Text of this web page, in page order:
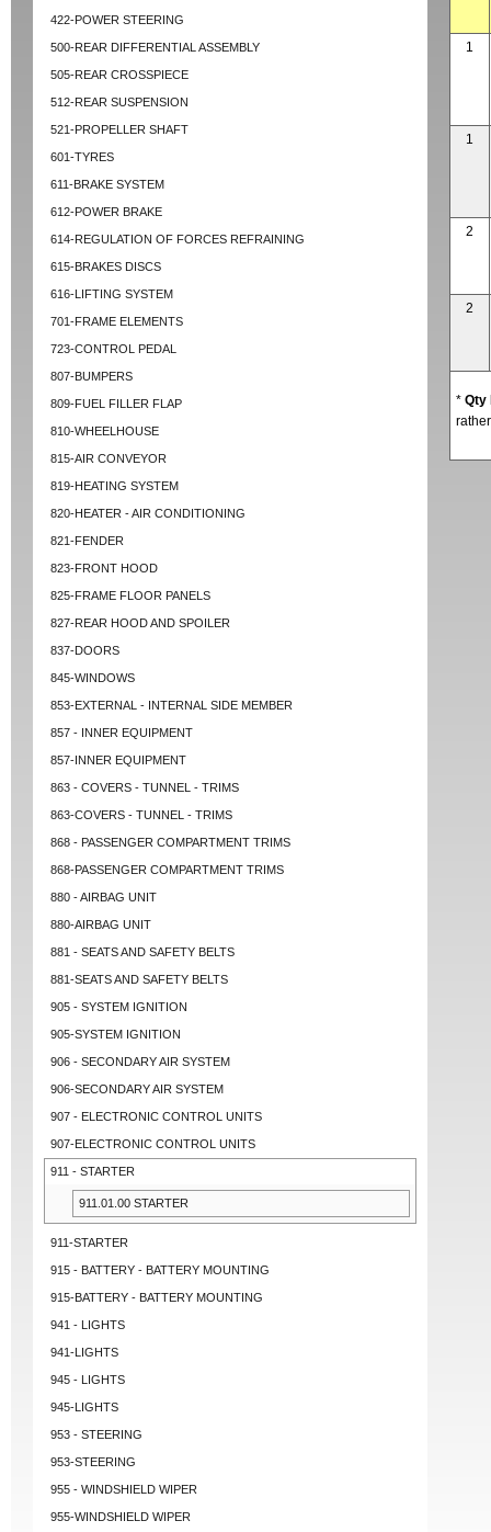
422-POWER STEERING
500-REAR DIFFERENTIAL ASSEMBLY
505-REAR CROSSPIECE
512-REAR SUSPENSION
521-PROPELLER SHAFT
601-TYRES
611-BRAKE SYSTEM
612-POWER BRAKE
614-REGULATION OF FORCES REFRAINING
615-BRAKES DISCS
616-LIFTING SYSTEM
701-FRAME ELEMENTS
723-CONTROL PEDAL
807-BUMPERS
809-FUEL FILLER FLAP
810-WHEELHOUSE
815-AIR CONVEYOR
819-HEATING SYSTEM
820-HEATER - AIR CONDITIONING
821-FENDER
823-FRONT HOOD
825-FRAME FLOOR PANELS
827-REAR HOOD AND SPOILER
837-DOORS
845-WINDOWS
853-EXTERNAL - INTERNAL SIDE MEMBER
857 - INNER EQUIPMENT
857-INNER EQUIPMENT
863 - COVERS - TUNNEL - TRIMS
863-COVERS - TUNNEL - TRIMS
868 - PASSENGER COMPARTMENT TRIMS
868-PASSENGER COMPARTMENT TRIMS
880 - AIRBAG UNIT
880-AIRBAG UNIT
881 - SEATS AND SAFETY BELTS
881-SEATS AND SAFETY BELTS
905 - SYSTEM IGNITION
905-SYSTEM IGNITION
906 - SECONDARY AIR SYSTEM
906-SECONDARY AIR SYSTEM
907 - ELECTRONIC CONTROL UNITS
907-ELECTRONIC CONTROL UNITS
911 - STARTER
911.01.00 STARTER
911-STARTER
915 - BATTERY - BATTERY MOUNTING
915-BATTERY - BATTERY MOUNTING
941 - LIGHTS
941-LIGHTS
945 - LIGHTS
945-LIGHTS
953 - STEERING
953-STEERING
955 - WINDSHIELD WIPER
955-WINDSHIELD WIPER
1
1
2
2
* Qty